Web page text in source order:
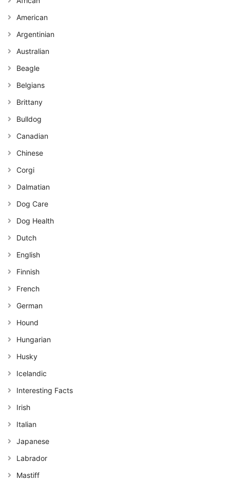
American
Argentinian
Australian
Beagle
Belgians
Brittany
Bulldog
Canadian
Chinese
Corgi
Dalmatian
Dog Care
Dog Health
Dutch
English
Finnish
French
German
Hound
Hungarian
Husky
Icelandic
Interesting Facts
Irish
Italian
Japanese
Labrador
Mastiff